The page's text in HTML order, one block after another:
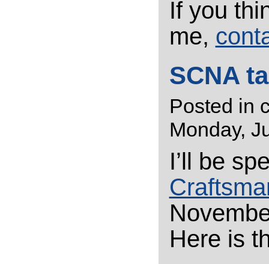
If you
me,
SCNA
Posted in
Monday,
I’ll be
Here is